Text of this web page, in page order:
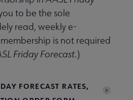
to be the sole
read, weekly e-
is not required
Friday Forecast.)
FORECAST RATES,